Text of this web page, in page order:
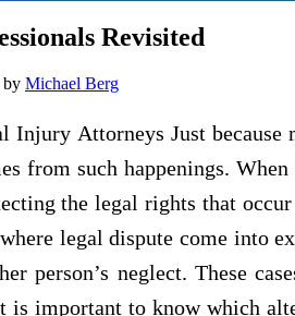
Revisited
by Michael Berg
Injury Attorneys Just
from such happenings.
the legal rights that
legal dispute come into
person’s neglect. These
is important to know which